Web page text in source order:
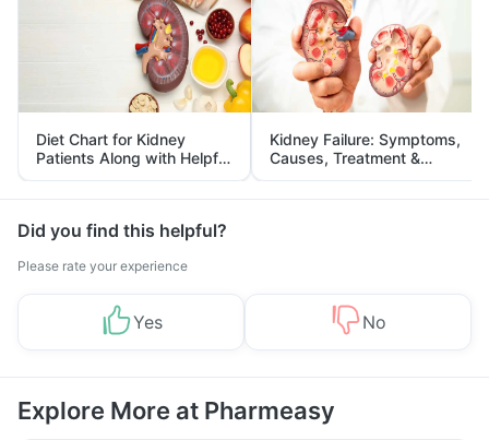
Diet Chart for Kidney
Patients Along with Helpful
Tips
Kidney Failure: Symptoms,
Causes, Treatment &
Prevention
Did you find this helpful?
Please rate your experience
Yes No
Explore More at Pharmeasy